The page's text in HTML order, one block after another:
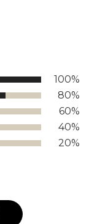
100%
80%
60%
40%
20%